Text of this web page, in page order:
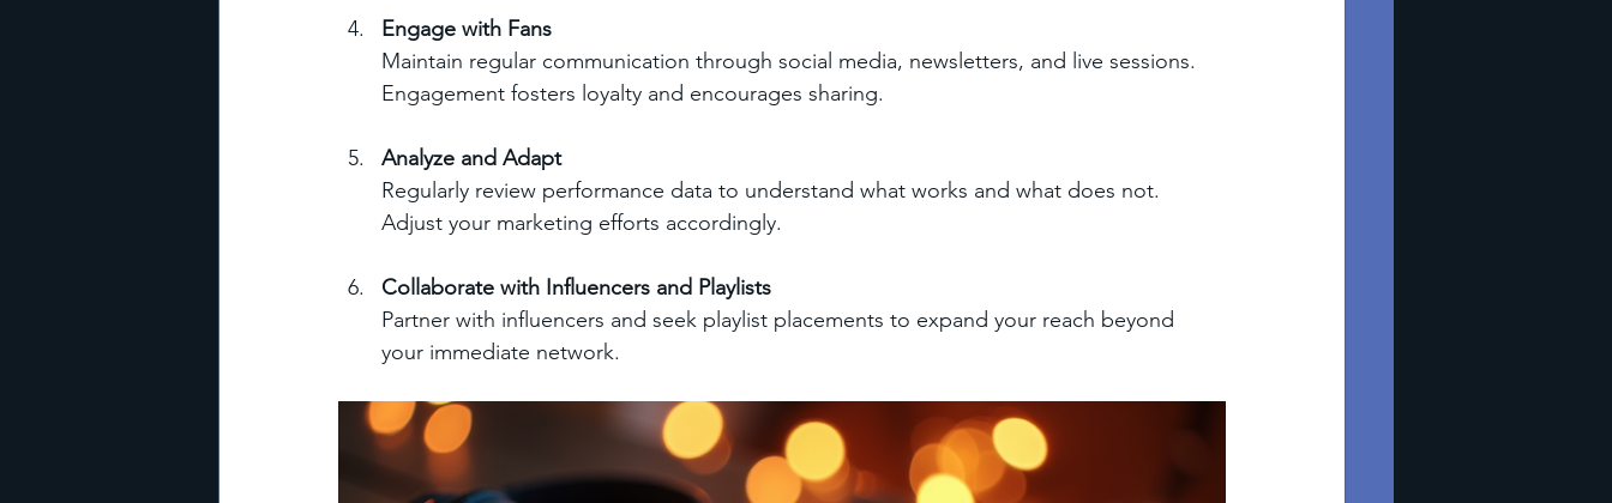
Engage with Fans
Maintain regular communication through social media, newsletters, and live sessions.
Engagement fosters loyalty and encourages sharing.
Analyze and Adapt
Regularly review performance data to understand what works and what does not.
Adjust your marketing efforts accordingly.
Collaborate with Influencers and Playlists
Partner with influencers and seek playlist placements to expand your reach beyond
your immediate network.